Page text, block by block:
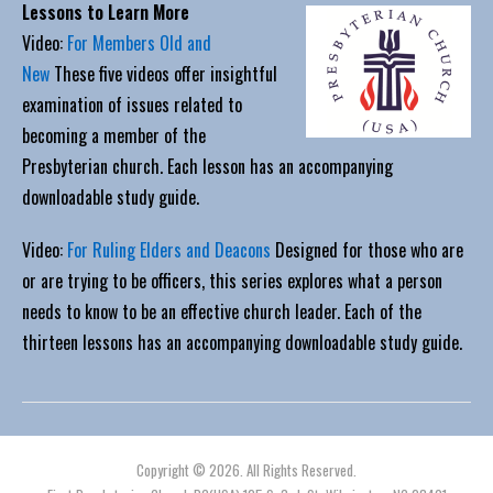
Lessons to Learn More
Video: For Members Old and
New These five videos offer insightful
examination of issues related to
becoming a member of the
Presbyterian church. Each lesson has an accompanying
downloadable study guide.
Video: For Ruling Elders and Deacons Designed for those who are
or are trying to be officers, this series explores what a person
needs to know to be an effective church leader. Each of the
thirteen lessons has an accompanying downloadable study guide.
Copyright © 2026. All Rights Reserved.